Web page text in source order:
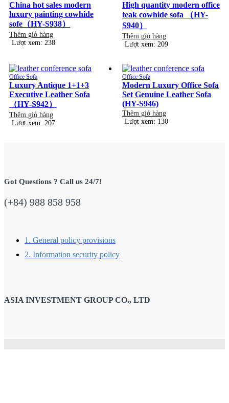
China hot sales modern
luxury painting cowhide
sofe（HY-S938）
Thêm giỏ hàng
Lượt xem: 238
High quantity modern office
teak cowhide sofa （HY-
S940）
Thêm giỏ hàng
Lượt xem: 209
Office Sofa
Luxury Antique 1+1+3
Executive Leather Sofa
（HY-S942）
Thêm giỏ hàng
Lượt xem: 207
Office Sofa
Modern Luxury Office Sofa
Set Genuine Leather Sofa
(HY-S946)
Thêm giỏ hàng
Lượt xem: 130
Got Questions ? Call us 24/7!
(+84) 988 858 958
1. General policy provisions
2. Information security policy
ASIA INVESTMENT GROUP CO., LTD